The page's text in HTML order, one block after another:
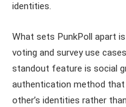
identities.
What sets PunkPoll apart
voting and survey use
standout feature is social
authentication method
other’s identities rather